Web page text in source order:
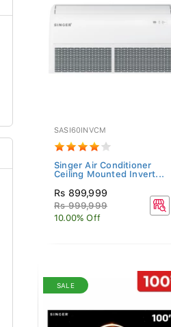
SASI60INVCM
Singer Air Conditioner
Ceiling Mounted Invert...
Rs 899,999
Rs 999,999
10.00% Off
SALE